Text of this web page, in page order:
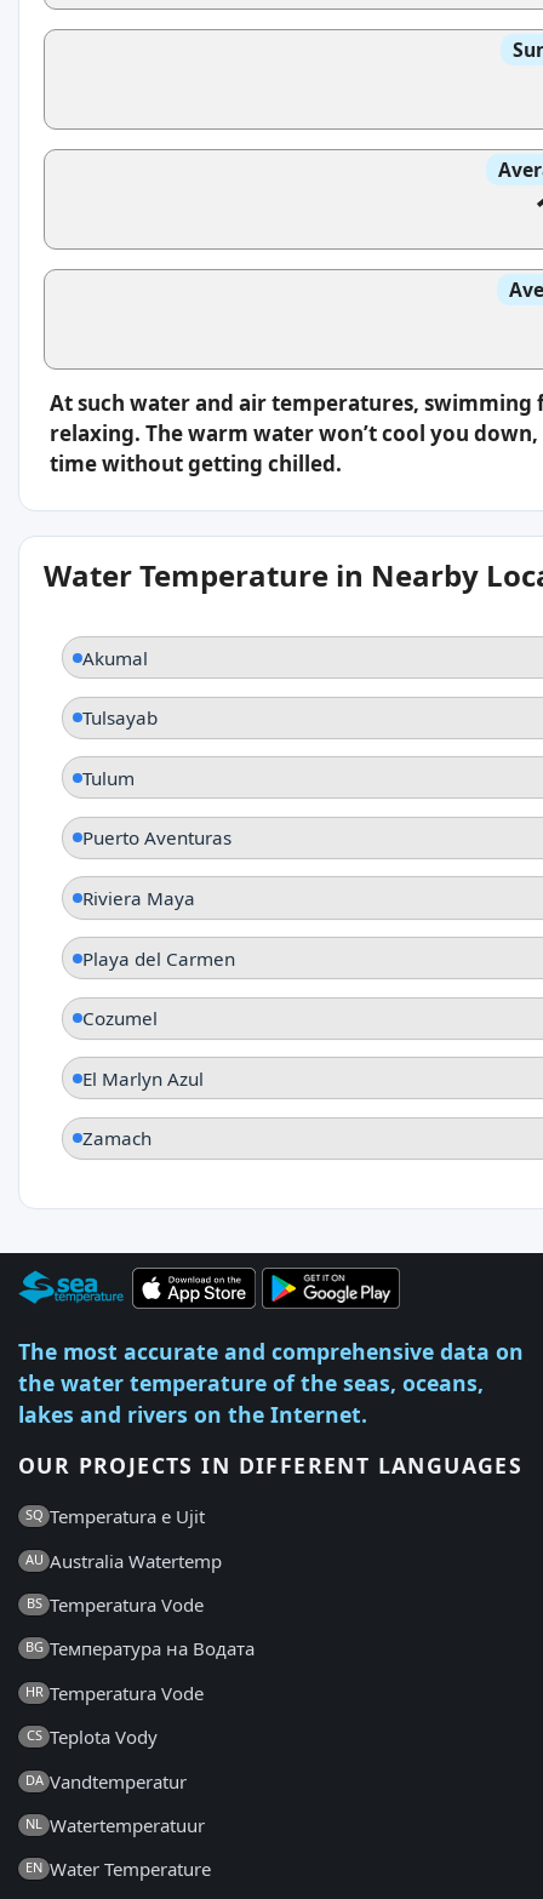
At such water and air temperatures,
relaxing. The warm water won’t cool you
time without getting chilled.
Water Temperature in Nearby
Akumal
Tulsayab
Tulum
Puerto Aventuras
Riviera Maya
Playa del Carmen
Cozumel
El Marlyn Azul
Zamach
The most accurate and comprehensive data on
the water temperature of the seas, oceans,
lakes and rivers on the Internet.
OUR PROJECTS IN DIFFERENT LANGUAGES
SQ Temperatura e Ujit
AU Australia Watertemp
BS Temperatura Vode
BG Температура на Водата
HR Temperatura Vode
CS Teplota Vody
DA Vandtemperatur
NL Watertemperatuur
EN Water Temperature